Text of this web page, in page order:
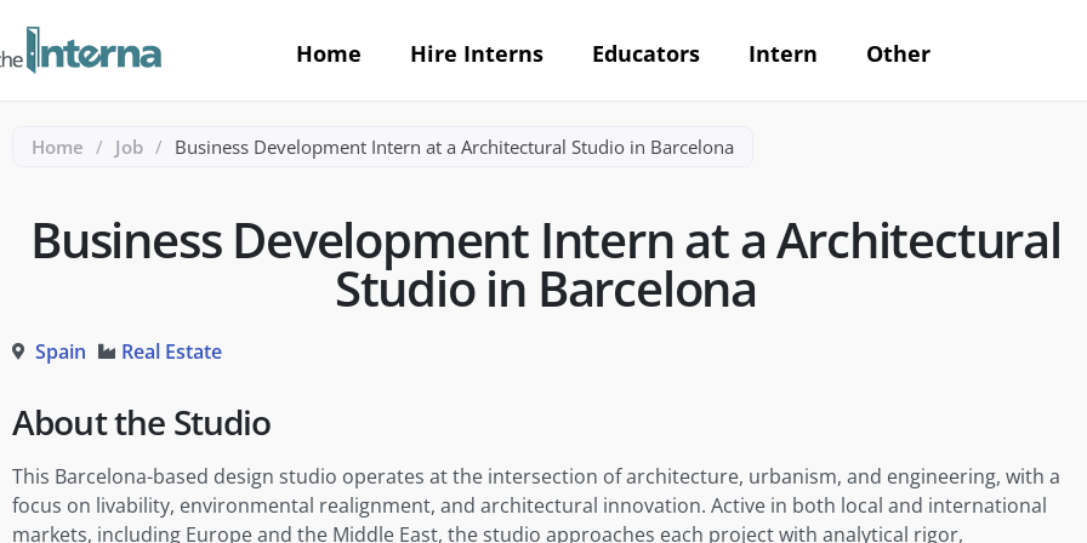
Home Hire Interns Educators Intern Other
Home / Job / Business Development Intern at a Architectural Studio in Barcelona
Business Development Intern at a Architectural
Studio in Barcelona
Spain Real Estate
About the Studio
This Barcelona-based design studio operates at the intersection of architecture, urbanism, and engineering, with a
focus on livability, environmental realignment, and architectural innovation. Active in both local and international
markets, including Europe and the Middle East, the studio approaches each project with analytical rigor,